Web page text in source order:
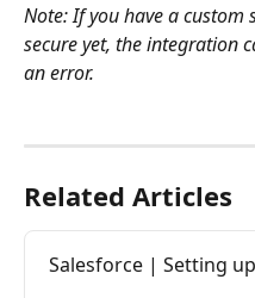
Note: If you have a
secure yet, the integration
an error.
Related Articles
Salesforce | Setting